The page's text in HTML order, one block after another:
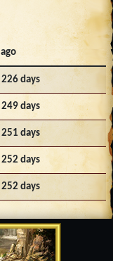
ago
226 days
249 days
251 days
252 days
252 days